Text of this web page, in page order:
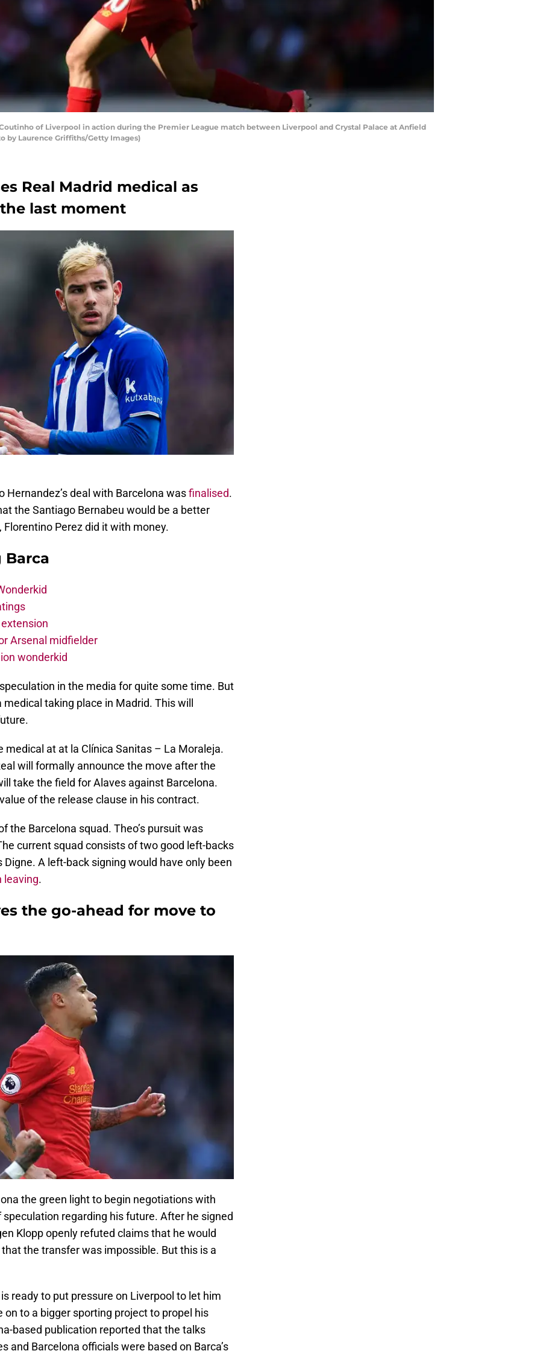
Coutinho of Liverpool in action during the Premier League match between Liverpool and Crystal Palace at Anfield
by Laurence Griffiths/Getty Images)
Real Madrid medical as
last moment
deal with Barcelona wasfinalised.
the Santiago Bernabeu would be a better
Perez did it with money.
Barca
Arsenal midfielder
wonderkid
in the media for quite some time. But
medical taking place in Madrid. This will
medical at at la Clínica Sanitas – La Moraleja.
will formally announce the move after the
take the field for Alaves against Barcelona.
of the release clause in his contract.
the Barcelona squad. Theo’s pursuit was
current squad consists of two good left-backs
A left-back signing would have only been
leaving.
the go-ahead for move to
the green light to begin negotiations with
regarding his future. After he signed
Klopp openly refuted claims that he would
the transfer was impossible. But this is a
ready to put pressure on Liverpool to let him
to a bigger sporting project to propel his
based publication reported that the talks
and Barcelona officials were based on Barca’s